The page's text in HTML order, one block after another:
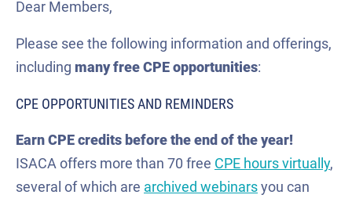
Dear Members,
Please see the following information and offerings,
including many free CPE opportunities:
CPE OPPORTUNITIES AND REMINDERS
Earn CPE credits before the end of the year!
ISACA offers more than 70 free CPE hours virtually,
several of which are archived webinars you can